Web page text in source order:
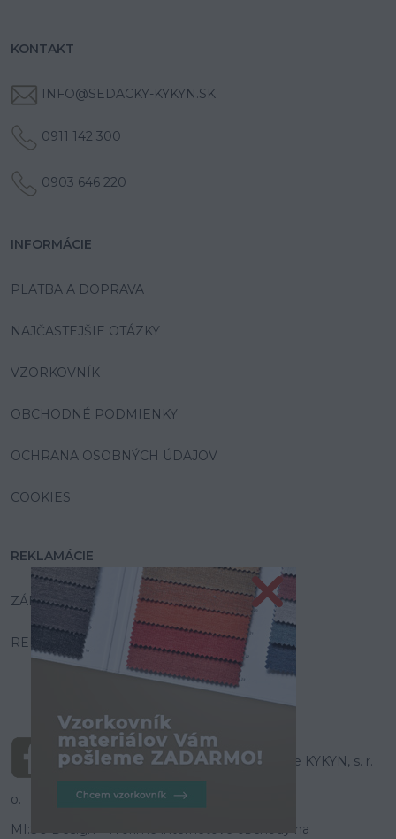
KONTAKT
INFO@SEDACKY-KYKYN.SK
0911 142 300
0903 646 220
INFORMÁCIE
PLATBA A DOPRAVA
NAJČASTEJŠIE OTÁZKY
VZORKOVNÍK
OBCHODNÉ PODMIENKY
OCHRANA OSOBNÝCH ÚDAJOV
COOKIES
REKLAMÁCIE
ZÁRUKA A SERVIS
REKLAMAČNÝ PORIADOK
© Všetky práva vyhradené pre KYKYN, s. r.
o.
MI:SU Design- Tvoríme internetové obchody na